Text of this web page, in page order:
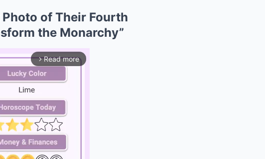
of Their Fourth
the Monarchy”
arrow_forward_ios Read more